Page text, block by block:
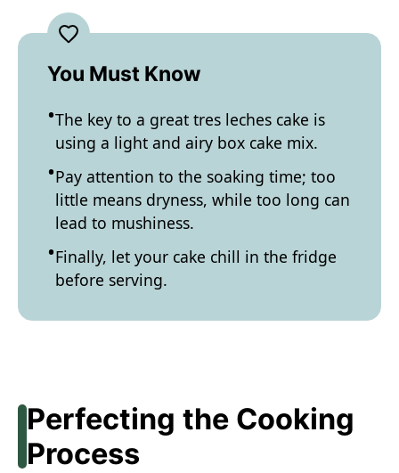
You Must Know
The key to a great tres leches cake is
using a light and airy box cake mix.
Pay attention to the soaking time; too
little means dryness, while too long can
lead to mushiness.
Finally, let your cake chill in the fridge
before serving.
Perfecting the Cooking
Process